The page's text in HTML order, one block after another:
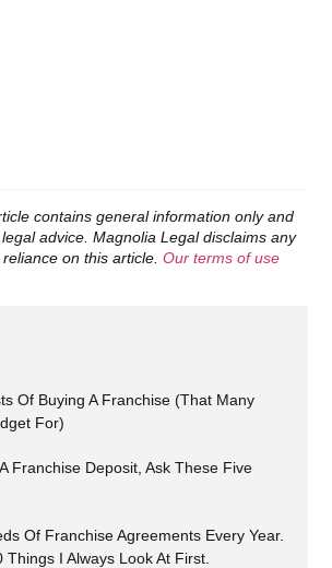
contains general information only and
advice. Magnolia Legal disclaims any
reliance on this article.Our terms of use
Of Buying A Franchise (That Many
For)
Franchise Deposit, Ask These Five
Of Franchise Agreements Every Year.
Things I Always Look At First.